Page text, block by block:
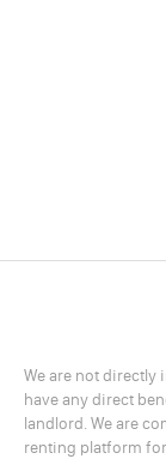
We are not
have any direct
landlord. We are
renting platform